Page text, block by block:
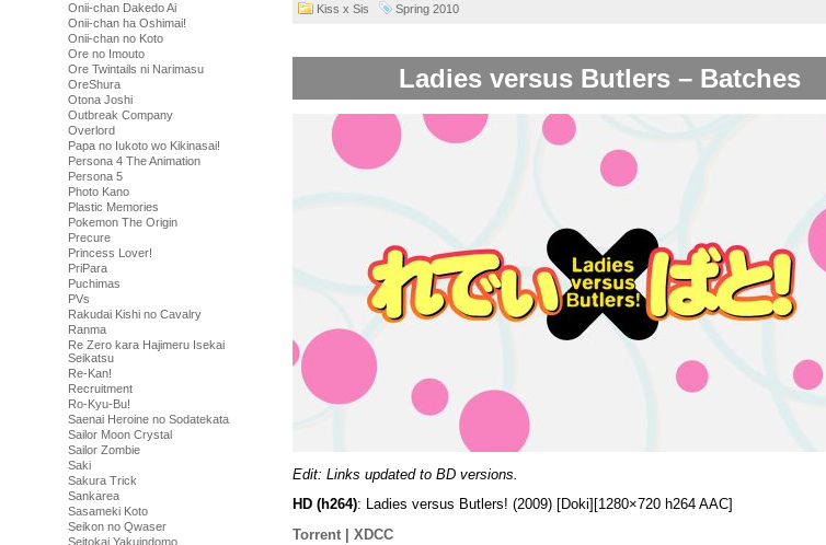
Onii-chan Dakedo Ai
Onii-chan ha Oshimai!
Onii-chan no Koto
Ore no Imouto
Ore Twintails ni Narimasu
OreShura
Otona Joshi
Outbreak Company
Overlord
Papa no Iukoto wo Kikinasai!
Persona 4 The Animation
Persona 5
Photo Kano
Plastic Memories
Pokemon The Origin
Precure
Princess Lover!
PriPara
Puchimas
PVs
Rakudai Kishi no Cavalry
Ranma
Re Zero kara Hajimeru Isekai
Seikatsu
Re-Kan!
Recruitment
Ro-Kyu-Bu!
Saenai Heroine no Sodatekata
Sailor Moon Crystal
Sailor Zombie
Saki
Sakura Trick
Sankarea
Sasameki Koto
Seikon no Qwaser
Seitokai Yakuindomo
Kiss x Sis
Spring 2010
Ladies versus Butlers – Batches
Edit: Links updated to BD versions.
HD (h264): Ladies versus Butlers! (2009) [Doki][1280×720 h264 AAC]
Torrent |
XDCC